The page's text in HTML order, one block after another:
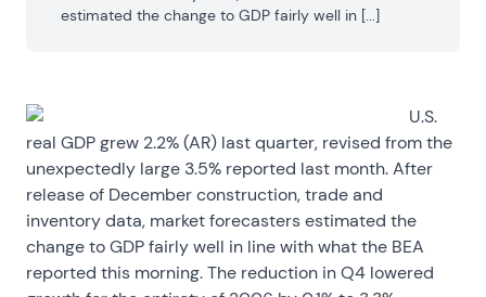
estimated the change to GDP fairly well in [...]
U.S.
real GDP grew 2.2% (AR) last quarter, revised from the
unexpectedly large 3.5% reported last month. After
release of December construction, trade and
inventory data, market forecasters estimated the
change to GDP fairly well in line with what the BEA
reported this morning. The reduction in Q4 lowered